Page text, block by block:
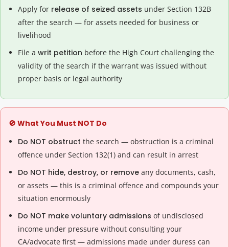
Apply for release of seized assets under Section 132B
after the search — for assets needed for business or
livelihood
File a writ petition before the High Court challenging the
validity of the search if the warrant was issued without
proper basis or legal authority
🚫 What You Must NOT Do
Do NOT obstruct the search — obstruction is a criminal
offence under Section 132(1) and can result in arrest
Do NOT hide, destroy, or remove any documents, cash,
or assets — this is a criminal offence and compounds your
situation enormously
Do NOT make voluntary admissions of undisclosed
income under pressure without consulting your
CA/advocate first — admissions made under duress can